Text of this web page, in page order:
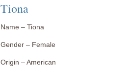
Tiona
Name – Tiona
Gender – Female
Origin – American